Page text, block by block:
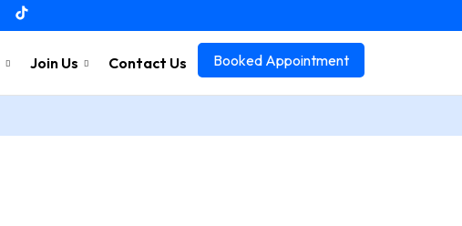
Join Us Contact Us Booked Appointment